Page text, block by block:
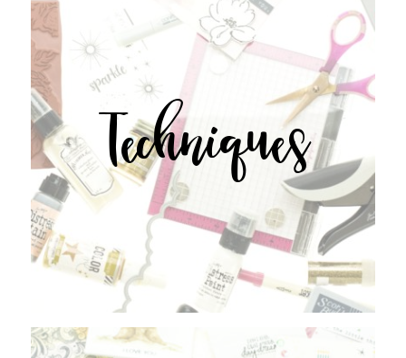
Techniques